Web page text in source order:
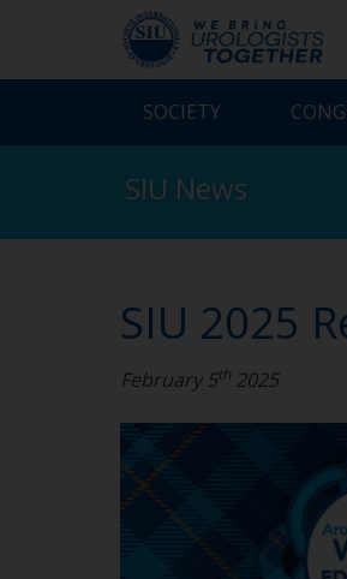
SOCIETY
SIU News
SIU 2025
February 5th 2025